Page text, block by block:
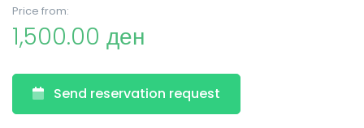
Price from:
1,500.00 ден
Send reservation request